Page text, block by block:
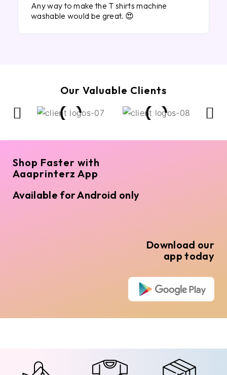
Any way to make the T shirts machine
washable would be great. 😍
Our Valuable Clients
Shop Faster with
Aaaprinterz App
Available for Android only
Download our
app today